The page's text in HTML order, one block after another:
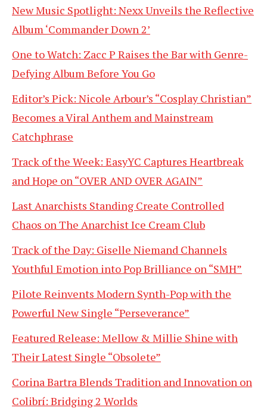
New Music Spotlight: Nexx Unveils the Reflective
Album ‘Commander Down 2’
One to Watch: Zacc P Raises the Bar with Genre-
Defying Album Before You Go
Editor’s Pick: Nicole Arbour’s “Cosplay Christian”
Becomes a Viral Anthem and Mainstream
Catchphrase
Track of the Week: EasyYC Captures Heartbreak
and Hope on “OVER AND OVER AGAIN”
Last Anarchists Standing Create Controlled
Chaos on The Anarchist Ice Cream Club
Track of the Day: Giselle Niemand Channels
Youthful Emotion into Pop Brilliance on “SMH”
Pilote Reinvents Modern Synth-Pop with the
Powerful New Single “Perseverance”
Featured Release: Mellow & Millie Shine with
Their Latest Single “Obsolete”
Corina Bartra Blends Tradition and Innovation on
Colibrí: Bridging 2 Worlds